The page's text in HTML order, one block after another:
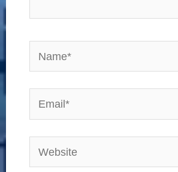
Name*
Email*
Website